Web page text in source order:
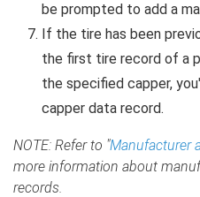
be prompted to add a
If the tire has been
the first tire record of a
the specified capper,
capper data record.
NOTE: Refer to "Manufacturer
more information about
records.